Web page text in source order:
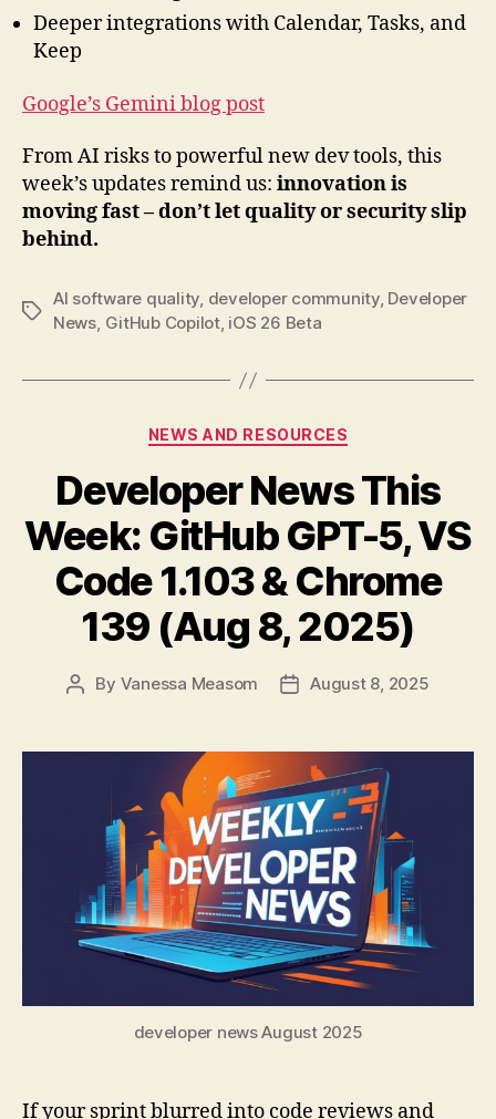
Deeper integrations with Calendar, Tasks, and
Keep
Google’s Gemini blog post
From AI risks to powerful new dev tools, this
week’s updates remind us: innovation is
moving fast – don’t let quality or security slip
behind.
Tags
AI software quality, developer community, Developer
News, GitHub Copilot, iOS 26 Beta
Categories
NEWS AND RESOURCES
Developer News This
Week: GitHub GPT-5, VS
Code 1.103 & Chrome
139 (Aug 8, 2025)
Post
By Vanessa Measom
PostAugust 8, 2025
developer news August 2025
If your sprint blurred into code reviews and